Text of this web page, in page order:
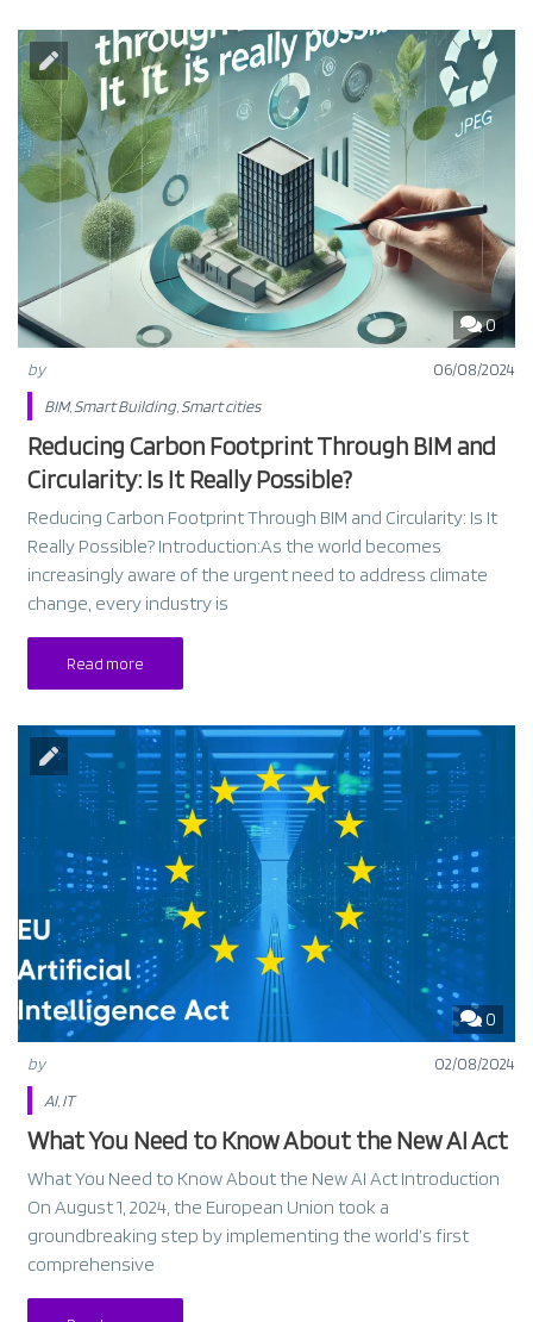
0
by
06/08/2024
BIM, Smart Building Smart cities
Reducing Carbon Footprint Through BIM and
Circularity: Is It Really Possible?
Reducing Carbon Footprint Through BIM and Circularity: Is It
Really Possible? Introduction:As the world becomes
increasingly aware of the urgent need to address climate
change, every industry is
Read more
0
by
02/08/2024
AI,IT
What You Need to Know About the New AI Act
What You Need to Know About the New AI Act Introduction
On August 1, 2024, the European Union took a
groundbreaking step by implementing the world’s first
comprehensive